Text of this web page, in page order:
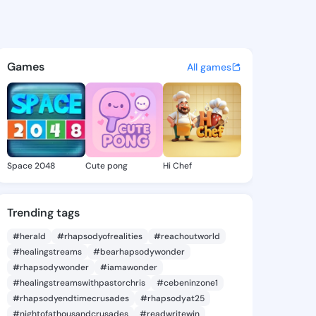
- @mimiarnetta273
discover updates, and
Games All games
Space 2048 Cute pong Hi Chef
Trending tags
#herald #rhapsodyofrealities
#reachoutworld
#healingstreams
#bearhapsodywonder
#rhapsodywonder
#iamawonder
#healingstreamswithpastorchris
#cebeninzone1
#rhapsodyendtimecrusades
#rhapsodyat25